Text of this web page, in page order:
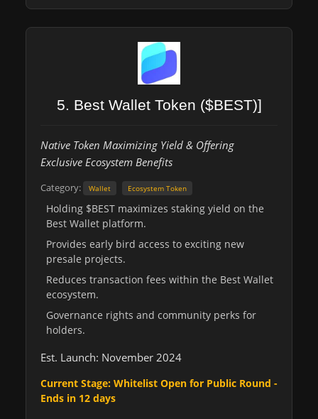
5. Best Wallet Token ($BEST)]
Native Token Maximizing Yield & Offering
Exclusive Ecosystem Benefits
Category: Wallet Ecosystem Token
Holding $BEST maximizes staking yield on the
Best Wallet platform.
Provides early bird access to exciting new
presale projects.
Reduces transaction fees within the Best Wallet
ecosystem.
Governance rights and community perks for
holders.
Est. Launch: November 2024
Current Stage: Whitelist Open for Public Round -
Ends in 12 days